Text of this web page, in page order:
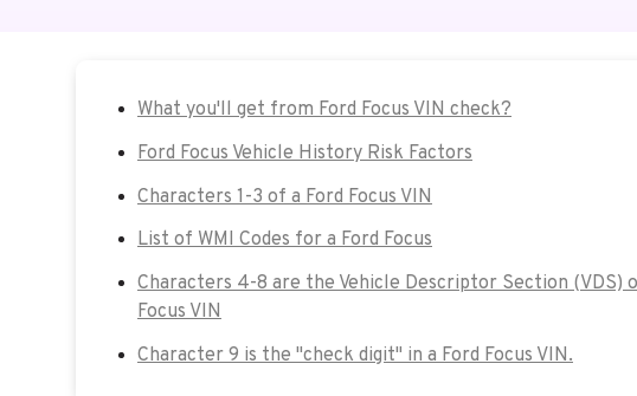
What you'll get from Ford Focus VIN check?
Ford Focus Vehicle History Risk Factors
Characters 1-3 of a Ford Focus VIN
List of WMI Codes for a Ford Focus
Characters 4-8 are the Vehicle Descriptor Section (VDS)
Focus VIN
Character 9 is the "check digit" in a Ford Focus VIN.